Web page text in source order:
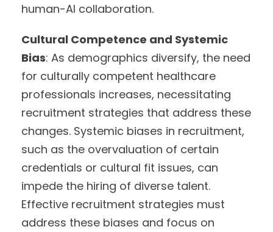
human-AI collaboration.
Cultural Competence and Systemic
Bias: As demographics diversify, the need
for culturally competent healthcare
professionals increases, necessitating
recruitment strategies that address these
changes. Systemic biases in recruitment,
such as the overvaluation of certain
credentials or cultural fit issues, can
impede the hiring of diverse talent.
Effective recruitment strategies must
address these biases and focus on